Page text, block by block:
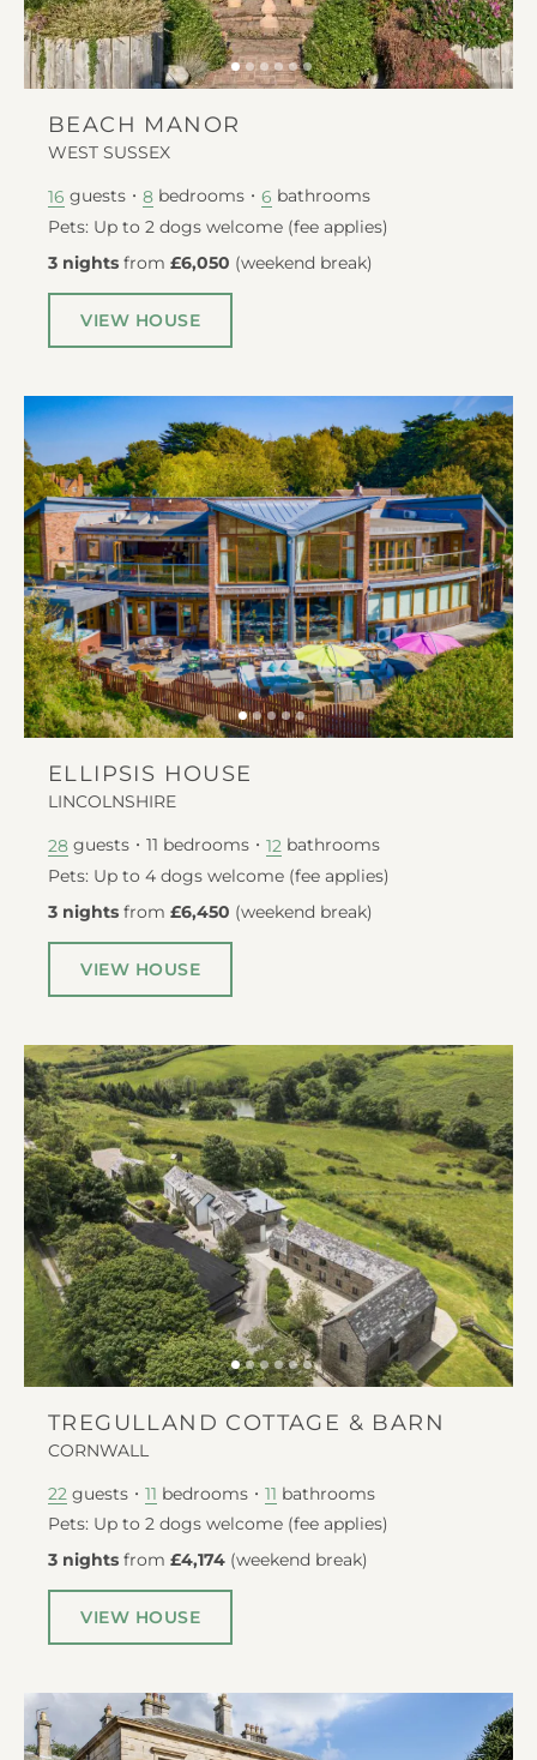
BEACH MANOR
WEST SUSSEX
16 guests 8 bedrooms 6 bathrooms
Pets: Up to 2 dogs welcome (fee applies)
3 nights from £6,050 (weekend break)
VIEW HOUSE
ELLIPSIS HOUSE
LINCOLNSHIRE
28 guests 11 bedrooms 12 bathrooms
Pets: Up to 4 dogs welcome (fee applies)
3 nights from £6,450 (weekend break)
VIEW HOUSE
TREGULLAND COTTAGE & BARN
CORNWALL
22 guests 11 bedrooms 11 bathrooms
Pets: Up to 2 dogs welcome (fee applies)
3 nights from £4,174 (weekend break)
VIEW HOUSE